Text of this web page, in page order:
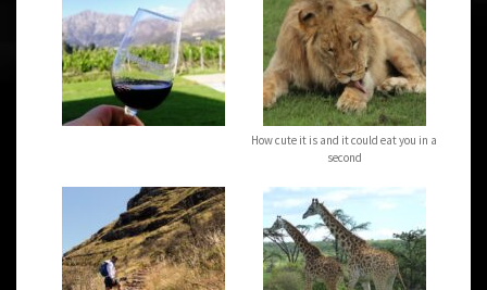
How cute it is and it could eat you in a
second